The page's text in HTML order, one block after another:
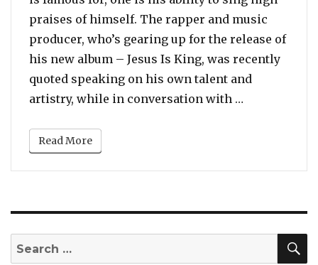
praises of himself. The rapper and music
producer, who’s gearing up for the release of
his new album – Jesus Is King, was recently
quoted speaking on his own talent and
artistry, while in conversation with …
Read More
Search